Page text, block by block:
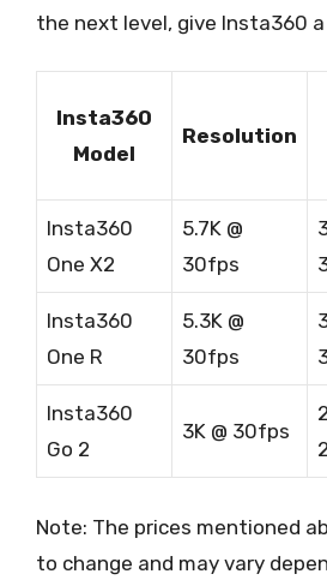
the next level, give Insta360
Insta360
Model
Resolution
Insta360
One X2
5.7K @
30fps
Insta360
One R
5.3K @
30fps
Insta360
Go 2
3K @ 30fps
Note: The prices mentioned
to change and may vary